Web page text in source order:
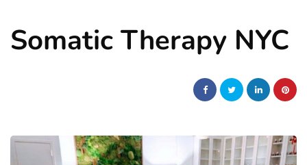
Somatic Therapy NYC